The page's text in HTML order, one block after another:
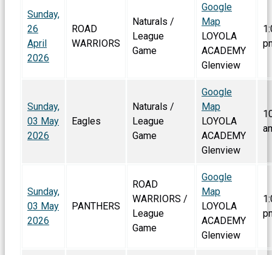
Sunday,
26
April
2026
ROAD
WARRIORS
Naturals /
League
Game
Google
Map
LOYOLA
ACADEMY
Glenview
Sunday,
03 May
2026
Eagles
Naturals /
League
Game
Google
Map
LOYOLA
ACADEMY
Glenview
Sunday,
03 May
2026
PANTHERS
ROAD
WARRIORS /
League
Game
Google
Map
LOYOLA
ACADEMY
Glenview